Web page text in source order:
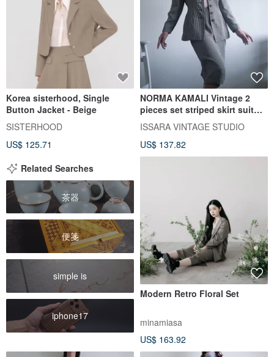
Korea sisterhood, Single
Button Jacket - Beige
SISTERHOOD
US$ 125.71
NORMA KAMALI Vintage 2
pieces set striped skirt suit
80s blazer and pencil skirt
ISSARA VINTAGE STUDIO
US$ 137.82
Related Searches
茶器
便箋
simple is
iphone17
Modern Retro Floral Set
minamiasa
US$ 163.92